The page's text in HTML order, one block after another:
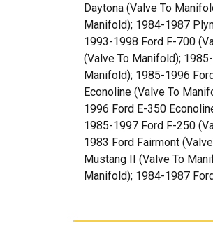
Daytona (Valve To
Manifold); 1984-1987
1993-1998 Ford F-700
(Valve To Manifold);
Manifold); 1985-1996
Econoline (Valve To
1996 Ford E-350
1985-1997 Ford F-250
1983 Ford Fairmont
Mustang II (Valve To
Manifold); 1984-1987